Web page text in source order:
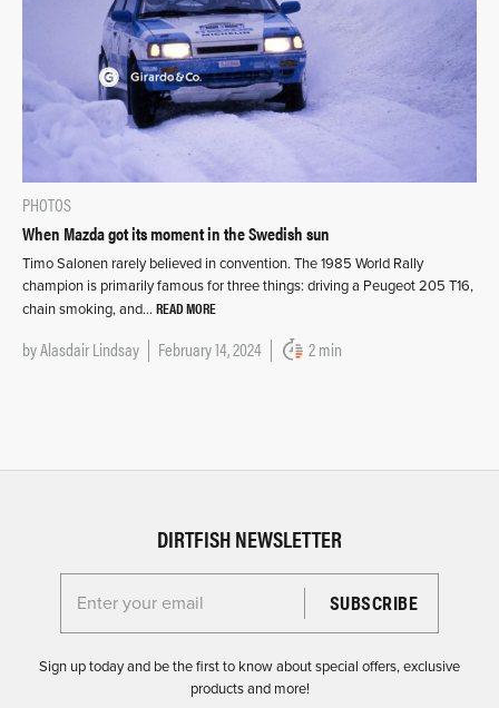
PHOTOS
When Mazda got its moment in the Swedish sun
Timo Salonen rarely believed in convention. The 1985 World Rally
champion is primarily famous for three things: driving a Peugeot 205 T16,
chain smoking, and… READ MORE
byAlasdair Lindsay February 14, 2024 2 min
DIRTFISH NEWSLETTER
Enter your email for the Dirtfish Newsletter
Sign up today and be the first to know about special offers, exclusive
products and more!